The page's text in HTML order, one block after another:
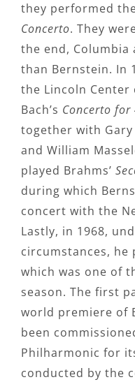
they performed
Concerto. They
the end,
than Bernstein. In
the Lincoln
Bach’s Concerto for
together with
and William
played Brahms’
during which
concert with the
Lastly, in 1968,
circumstances,
which was one of
season. The first
world premiere of
been
Philharmonic for
conducted by the